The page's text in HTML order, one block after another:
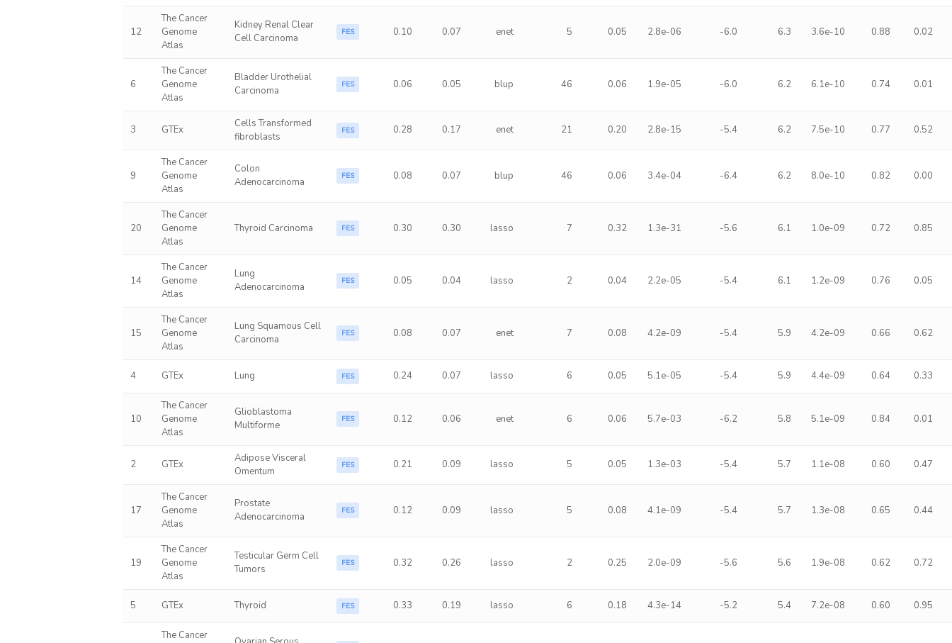
12
The Cancer
Genome
Atlas
Kidney Renal Clear
Cell Carcinoma
FES 0.10 0.07 enet 5 0.05 2.8e-06 -6.0 6.3 3.6e-10 0.88 0.02
6
The Cancer
Genome
Atlas
Bladder Urothelial
Carcinoma
FES 0.06 0.05 blup 46 0.06 1.9e-05 -6.0 6.2 6.1e-10 0.74 0.01
3 GTEx
Cells Transformed
fibroblasts
FES 0.28 0.17 enet 21 0.20 2.8e-15 -5.4 6.2 7.5e-10 0.77 0.52
9
The Cancer
Genome
Atlas
Colon
Adenocarcinoma
FES 0.08 0.07 blup 46 0.06 3.4e-04 -6.4 6.2 8.0e-10 0.82 0.00
20
The Cancer
Genome
Atlas
Thyroid Carcinoma FES 0.30 0.30 lasso 7 0.32 1.3e-31 -5.6 6.1 1.0e-09 0.72 0.85
14
The Cancer
Genome
Atlas
Lung
Adenocarcinoma
FES 0.05 0.04 lasso 2 0.04 2.2e-05 -5.4 6.1 1.2e-09 0.76 0.05
15
The Cancer
Genome
Atlas
Lung Squamous Cell
Carcinoma
FES 0.08 0.07 enet 7 0.08 4.2e-09 -5.4 5.9 4.2e-09 0.66 0.62
4 GTEx Lung FES 0.24 0.07 lasso 6 0.05 5.1e-05 -5.4 5.9 4.4e-09 0.64 0.33
10
The Cancer
Genome
Atlas
Glioblastoma
Multiforme
FES 0.12 0.06 enet 6 0.06 5.7e-03 -6.2 5.8 5.1e-09 0.84 0.01
2 GTEx
Adipose Visceral
Omentum
FES 0.21 0.09 lasso 5 0.05 1.3e-03 -5.4 5.7 1.1e-08 0.60 0.47
17
The Cancer
Genome
Atlas
Prostate
Adenocarcinoma
FES 0.12 0.09 lasso 5 0.08 4.1e-09 -5.4 5.7 1.3e-08 0.65 0.44
19
The Cancer
Genome
Atlas
Testicular Germ Cell
Tumors
FES 0.32 0.26 lasso 2 0.25 2.0e-09 -5.6 5.6 1.9e-08 0.62 0.72
5 GTEx Thyroid FES 0.33 0.19 lasso 6 0.18 4.3e-14 -5.2 5.4 7.2e-08 0.60 0.95
The Cancer